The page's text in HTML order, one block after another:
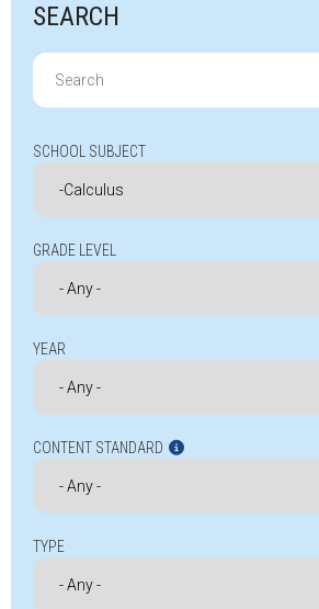
SEARCH
Search
for:
SCHOOL SUBJECT
GRADE LEVEL
YEAR
CONTENT STANDARD
TYPE